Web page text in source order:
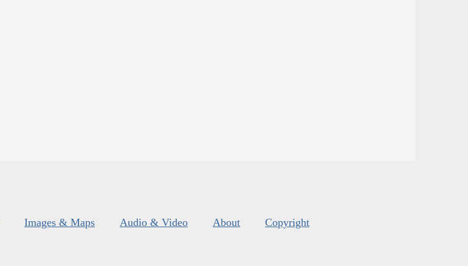
Images & Maps Audio & Video About Copyright